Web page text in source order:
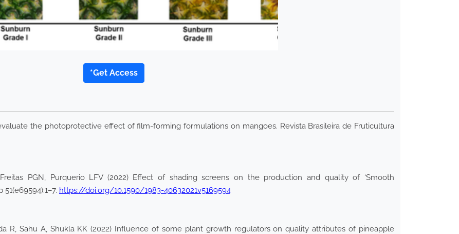
*Get Access
the photoprotective effect of film-forming formulations on mangoes. Revista Brasileira de Fruticultura
PGN, Purquerio LFV (2022) Effect of shading screens on the production and quality of ‘Smooth
https://doi.org/10.1590/1983-40632021v5169594
R, Sahu A, Shukla KK (2022) Influence of some plant growth regulators on quality attributes of pineapple